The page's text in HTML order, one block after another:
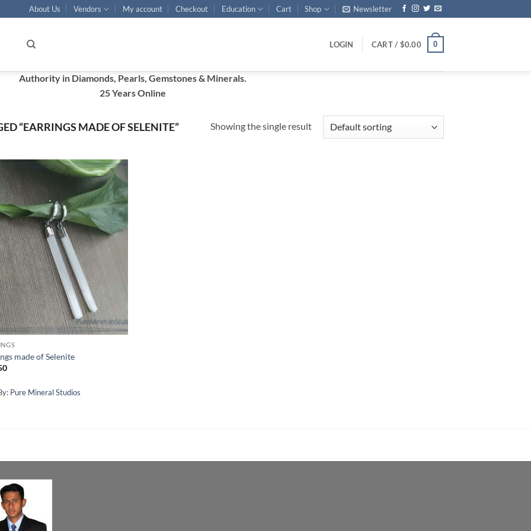
About Us Vendors My account Checkout Education Cart Shop Newsletter
LOGIN CART / $0.00 0
Authority in Diamonds, Pearls, Gemstones & Minerals.
25 Years Online
“EARRINGS MADE OF SELENITE” Showing the single result
made of Selenite
Pure Mineral Studios